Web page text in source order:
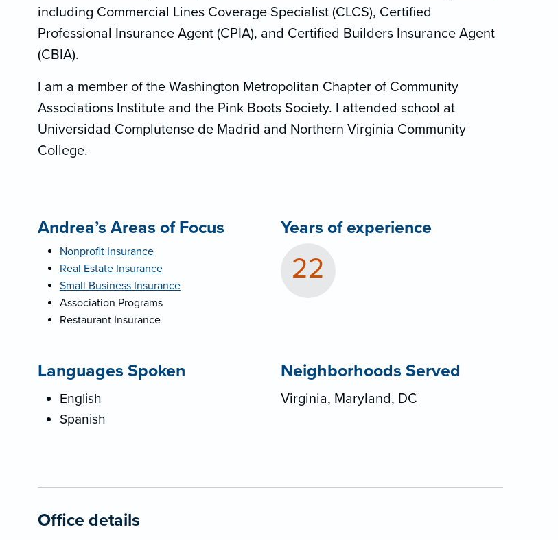
including Commercial Lines Coverage Specialist (CLCS), Certified
Professional Insurance Agent (CPIA), and Certified Builders Insurance Agent
(CBIA).
I am a member of the Washington Metropolitan Chapter of Community
Associations Institute and the Pink Boots Society. I attended school at
Universidad Complutense de Madrid and Northern Virginia Community
College.
Andrea’s Areas of Focus
Nonprofit Insurance
Real Estate Insurance
Small Business Insurance
Association Programs
Restaurant Insurance
Years of experience
22
Languages Spoken
English
Spanish
Neighborhoods Served
Virginia, Maryland, DC
Office details